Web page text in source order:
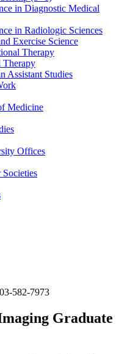
in Diagnostic Medical
in Radiologic Sciences
Exercise Science
Therapy
Therapy
Assistant Studies
Medicine
Offices
582-7973
Graduate